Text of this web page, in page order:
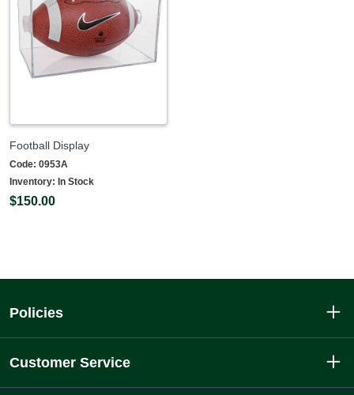
Football Display
Code: 0953A
Inventory: In Stock
$150.00
Policies
Customer Service